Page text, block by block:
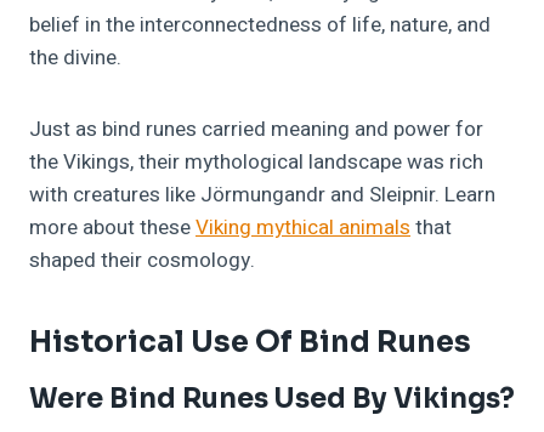
belief in the interconnectedness of life, nature, and
the divine.
Just as bind runes carried meaning and power for
the Vikings, their mythological landscape was rich
with creatures like Jörmungandr and Sleipnir. Learn
more about theseViking mythical animalsthat
shaped their cosmology.
Historical Use Of Bind Runes
Were Bind Runes Used By Vikings?